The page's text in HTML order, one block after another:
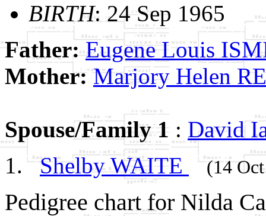
BIRTH: 24 Sep 1965
Father:Eugene Louis
Mother:Marjory Helen
Spouse/Family 1 : David
Shelby WAITE
(14
Pedigree chart for Nilda